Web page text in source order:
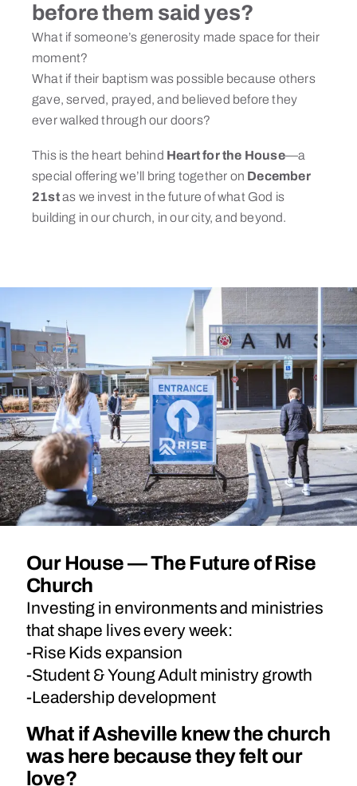
before them said yes?
What if someone’s generosity made space for their
moment?
What if their baptism was possible because others
gave, served, prayed, and believed before they
ever walked through our doors?
This is the heart behind Heart for the House—a
special offering we’ll bring together on December
21stas we invest in the future of what God is
building in our church, in our city, and beyond.
Our House — The Future of Rise
Church
Investing in environments and ministries
that shape lives every week:
-Rise Kids expansion
-Student & Young Adult ministry growth
-Leadership development
What if Asheville knew the church
was here because they felt our
love?